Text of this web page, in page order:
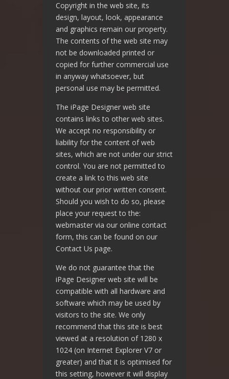
Copyright in the web site, its
design, layout, look, appearance
and graphics remain our property.
The contents of the web site may
not be downloaded printed or
copied for further commercial use
in anyway whatsoever, but
personal use may be permitted.
The iPage Designer web site
contains links to other web sites.
We accept no responsibility or
liability for the content of web
sites, which are not under our strict
control. You are not permitted to
create a link to this web site
without our prior written consent.
Should you wish to do so, please
place your request to the:
webmaster via our online contact
form, this can be found on our
Contact Us page.
We do not guarantee that the
iPage Designer web site will be
compatible with all hardware and
software which may be used by
visitors to the site. We only
recommend that this site is best
viewed at a resolution of 1280 x
1024 (on Internet Explorer V7 or
greater) and that it is optimised for
this setting, however it will display